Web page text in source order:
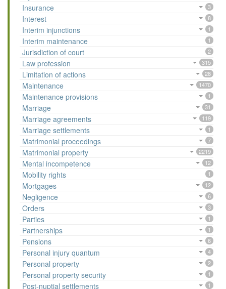
Insurance 3
Interest 8
Interim injunctions 1
Interim maintenance 1
Jurisdiction of court 2
Law profession 315
Limitation of actions 28
Maintenance 1470
Maintenance provisions 1
Marriage 31
Marriage agreements 119
Marriage settlements 1
Matrimonial proceedings 7
Matrimonial property 2219
Mental incompetence 12
Mobility rights 1
Mortgages 12
Negligence 6
Orders 3
Parties 1
Partnerships 1
Pensions 6
Personal injury quantum 4
Personal property 2
Personal property security 1
Post-nuptial settlements 1